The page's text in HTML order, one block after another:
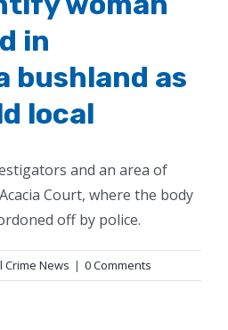
in
bushland as
local
and an area of
Court, where the body
off by police.
Crime News | 0 Comments